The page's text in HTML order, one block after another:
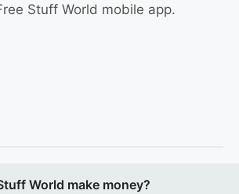
Stuff World mobile app.
World make money?